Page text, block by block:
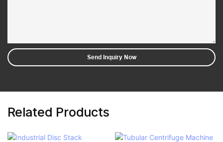
Send Inquiry Now
Related Products